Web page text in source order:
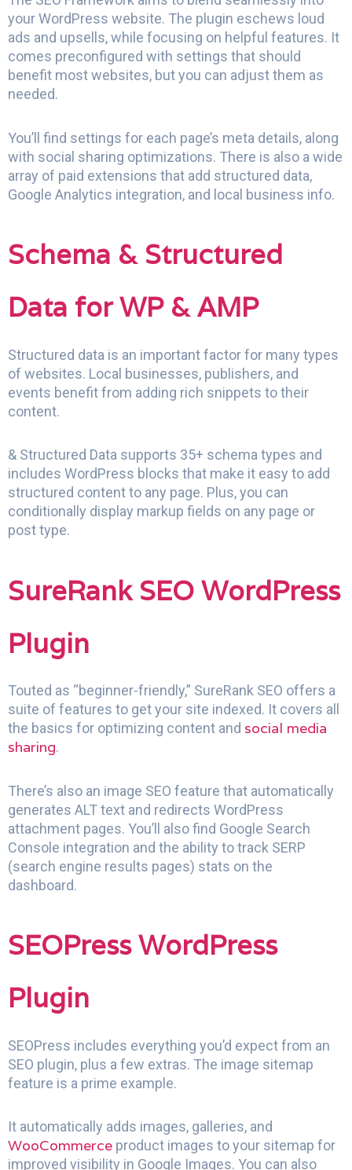
your WordPress website. The plugin eschews loud
ads and upsells, while focusing on helpful features. It
comes preconfigured with settings that should
benefit most websites, but you can adjust them as
needed.
You’ll find settings for each page’s meta details, along
with social sharing optimizations. There is also a wide
array of paid extensions that add structured data,
Google Analytics integration, and local business info.
Schema & Structured
Data for WP & AMP
Structured data is an important factor for many types
of websites. Local businesses, publishers, and
events benefit from adding rich snippets to their
content.
& Structured Data supports 35+ schema types and
includes WordPress blocks that make it easy to add
structured content to any page. Plus, you can
conditionally display markup fields on any page or
post type.
SureRank SEO WordPress
Plugin
Touted as “beginner-friendly,” SureRank SEO offers a
suite of features to get your site indexed. It covers all
the basics for optimizing content and social media
sharing.
There’s also an image SEO feature that automatically
generates ALT text and redirects WordPress
attachment pages. You’ll also find Google Search
Console integration and the ability to track SERP
(search engine results pages) stats on the
dashboard.
SEOPress WordPress
Plugin
SEOPress includes everything you’d expect from an
SEO plugin, plus a few extras. The image sitemap
feature is a prime example.
It automatically adds images, galleries, and
WooCommerce product images to your sitemap for
improved visibility in Google Images. You can also